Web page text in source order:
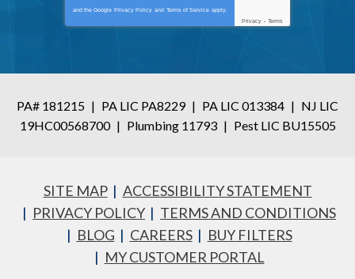
and the Google Privacy Policy and Terms of Service apply.
Privacy - Terms
PA# 181215 | PA LIC PA8229 | PA LIC 013384 | NJ LIC
19HC00568700 | Plumbing 11793 | Pest LIC BU15505
SITE MAP
ACCESSIBILITY STATEMENT
PRIVACY POLICY
TERMS AND CONDITIONS
BLOG
CAREERS
BUY FILTERS
MY CUSTOMER PORTAL